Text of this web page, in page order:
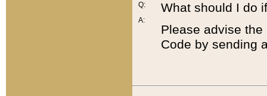
Q:
A:
What should I do
Please advise
Code by sending